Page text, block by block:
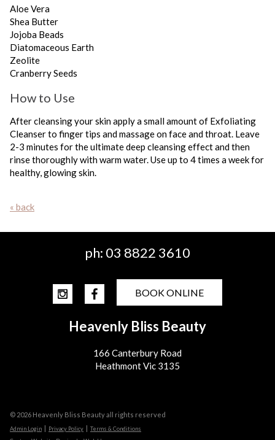
Aloe Vera
Shea Butter
Jojoba Beads
Diatomaceous Earth
Zeolite
Cranberry Seeds
How to Use
After cleansing your skin apply a small amount of Exfoliating
Cleanser to finger tips and massage on face and throat. Leave
2-3 minutes for the ultimate deep cleansing effect and then
rinse thoroughly with warm water. Use up to 4 times a week for
healthy, glowing skin.
« back
ph: 03 8822 3610
BOOK ONLINE
Heavenly Bliss Beauty
166 Canterbury Road
Heathmont Vic 3135
© 2026 Heavenly Bliss Beauty all rights reserved
Admin Login Privacy Policy
Terms & Conditions